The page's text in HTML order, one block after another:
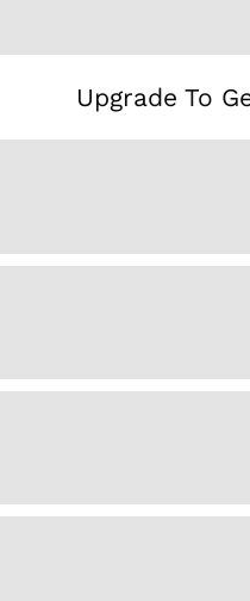
Upgrade To